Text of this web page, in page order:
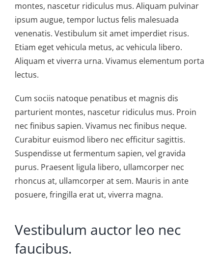
montes, nascetur ridiculus mus. Aliquam pulvinar
ipsum augue, tempor luctus felis malesuada
venenatis. Vestibulum sit amet imperdiet risus.
Etiam eget vehicula metus, ac vehicula libero.
Aliquam et viverra urna. Vivamus elementum porta
lectus.
Cum sociis natoque penatibus et magnis dis
parturient montes, nascetur ridiculus mus. Proin
nec finibus sapien. Vivamus nec finibus neque.
Curabitur euismod libero nec efficitur sagittis.
Suspendisse ut fermentum sapien, vel gravida
purus. Praesent ligula libero, ullamcorper nec
rhoncus at, ullamcorper at sem. Mauris in ante
posuere, fringilla erat ut, viverra magna.
Vestibulum auctor leo nec
faucibus.